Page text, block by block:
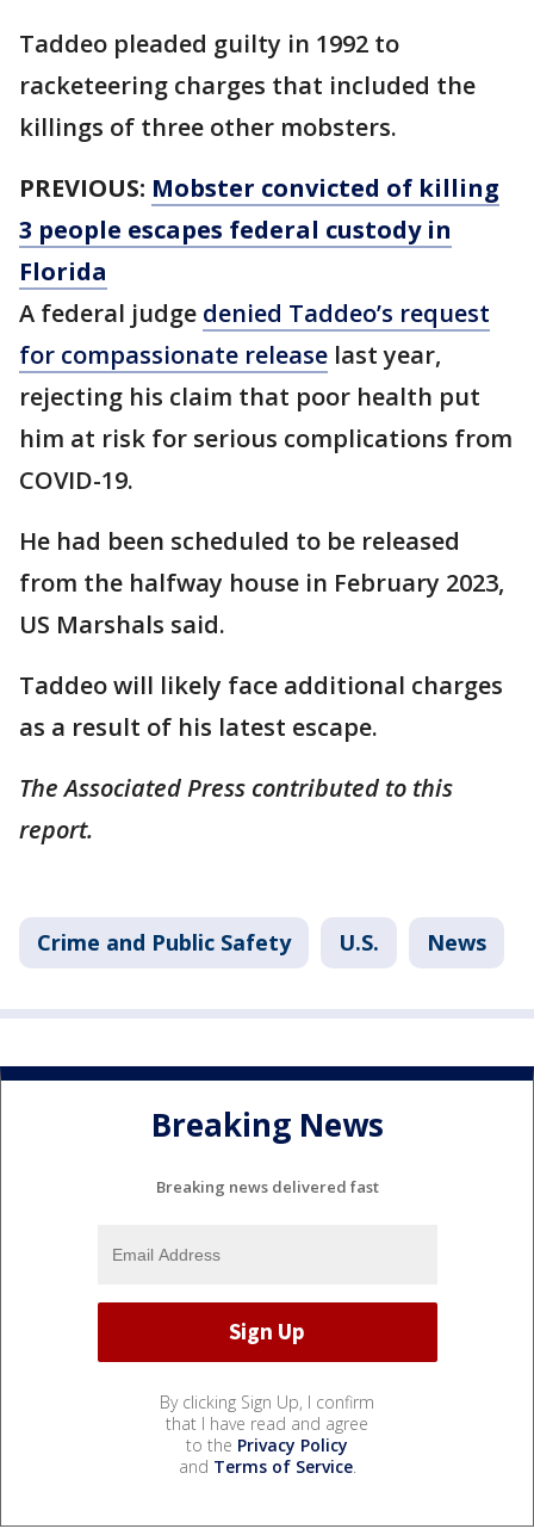
Taddeo pleaded guilty in 1992 to
racketeering charges that included the
killings of three other mobsters.
PREVIOUS: Mobster convicted of killing
3 people escapes federal custody in
Florida
A federal judge denied Taddeo’s request
for compassionate release last year,
rejecting his claim that poor health put
him at risk for serious complications from
COVID-19.
He had been scheduled to be released
from the halfway house in February 2023,
US Marshals said.
Taddeo will likely face additional charges
as a result of his latest escape.
The Associated Press contributed to this
report.
Crime and Public Safety U.S. News
Breaking News
Breaking news delivered fast
By clicking Sign Up, I confirm
that I have read and agree
to the Privacy Policy
and Terms of Service.